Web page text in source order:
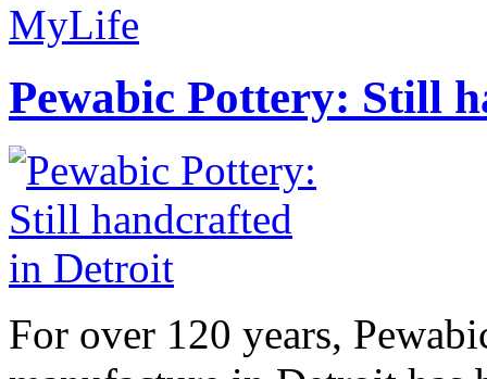
MyLife
Pewabic Pottery: Still
For over 120 years,